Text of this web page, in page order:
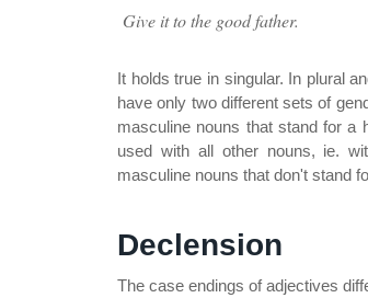
Give it to the good father.
It holds true in singular. In plural
have only two different sets of
masculine nouns that stand for a
used with all other nouns, ie.
masculine nouns that don't stand
Declension
The case endings of adjectives